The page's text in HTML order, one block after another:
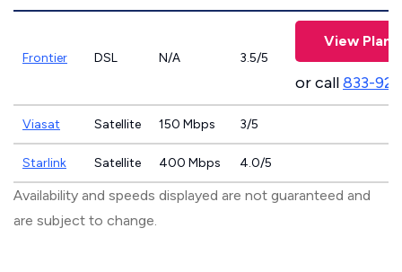
Frontier DSL N/A 3.5/5
View Plans
or call833-
Viasat Satellite 150 Mbps 3/5
Starlink Satellite 400 Mbps 4.0/5
Availability and speeds displayed are not guaranteed and
are subject to change.